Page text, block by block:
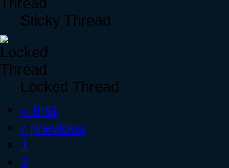
Sticky Thread
Locked Thread
« first
‹ previous
1
2